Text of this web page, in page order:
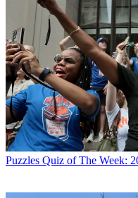
Puzzles Quiz of The Week: